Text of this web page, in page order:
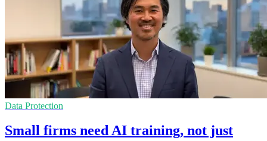
Data Protection
Small firms need AI training, not just